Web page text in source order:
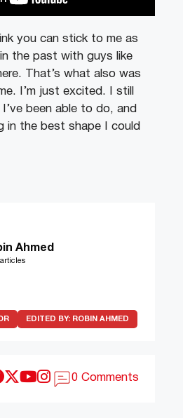
you can stick to me as
the past with guys like
That’s what also was
I’m just excited. I still
been able to do, and
in the best shape I could
Ahmed
EDITED BY: ROBIN AHMED
0 Comments